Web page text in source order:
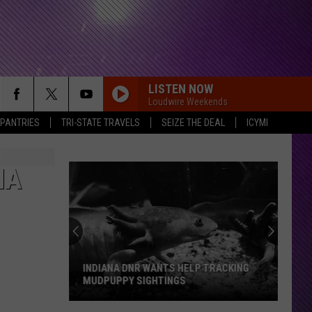
PANTRIES TRI-STATE TRAVELS SEIZE THE DEAL ICYMI
LISTEN NOW
Loudwire Weekends
Evansville
Group
Pushes
For
EVANSVILLE GROUP PUSHES FOR 24 7
EMERGENCY VET CARE